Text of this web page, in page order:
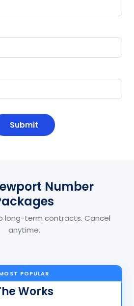
Number
long-term contracts. Cancel
anytime.
POPULAR
Works